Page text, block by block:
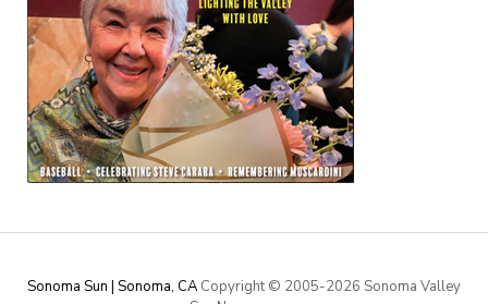
Sonoma Sun | Sonoma, CA Copyright © 2005-2026 Sonoma Valley